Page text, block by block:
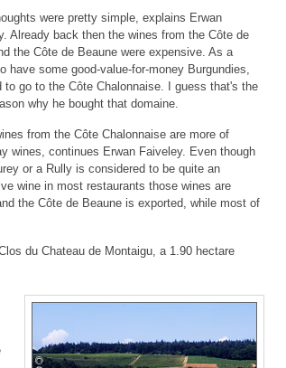
were pretty simple, explains Erwan
Already back then the wines from the Côte de
the Côte de Beaune were expensive. As a
have some good-value-for-money Burgundies,
to go to the Côte Chalonnaise. I guess that's the
why he bought that domaine.
from the Côte Chalonnaise are more of
wines, continues Erwan Faiveley. Even though
or a Rully is considered to be quite an
wine in most restaurants those wines are
the Côte de Beaune is exported, while most of
du Chateau de Montaigu, a 1.90 hectare